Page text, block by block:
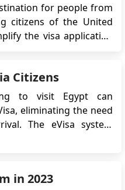
for people from
citizens of the United
the visa application
this article, we wil...
Citizens
to visit Egypt can
eliminating the need
The eVisa system
in 2023